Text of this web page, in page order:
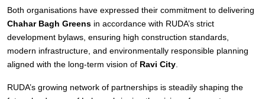
Both organisations have expressed their commitment to delivering
Chahar Bagh Greens in accordance with RUDA’s strict
development bylaws, ensuring high construction standards,
modern infrastructure, and environmentally responsible planning
aligned with the long-term vision of Ravi City
RUDA’s growing network of partnerships is steadily shaping the